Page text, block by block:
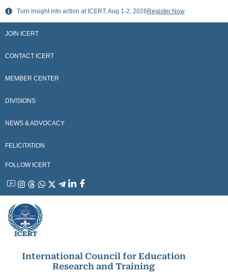
Skip
content
Turn insight into action at ICERT, Aug 1-2, 2026 Register Now
JOIN ICERT
CONTACT ICERT
MEMBER CENTER
DIVISIONS
NEWS & ADVOCACY
FELICITATION
FOLLOW ICERT
YouTubeInstagram
ThreadsWhatsApp
X LinkedinFacebook
International Council for Education
Research and Training